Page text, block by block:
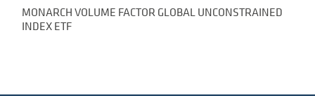
MONARCH VOLUME FACTOR GLOBAL UNCONSTRAINED
INDEX ETF